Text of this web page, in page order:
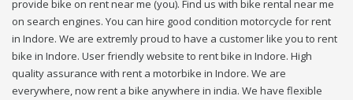
provide bike on rent near me (you). Find us with bike rental near me
on search engines. You can hire good condition motorcycle for rent
in Indore. We are extremly proud to have a customer like you to rent
bike in Indore. User friendly website to rent bike in Indore. High
quality assurance with rent a motorbike in Indore. We are
everywhere, now rent a bike anywhere in india. We have flexible